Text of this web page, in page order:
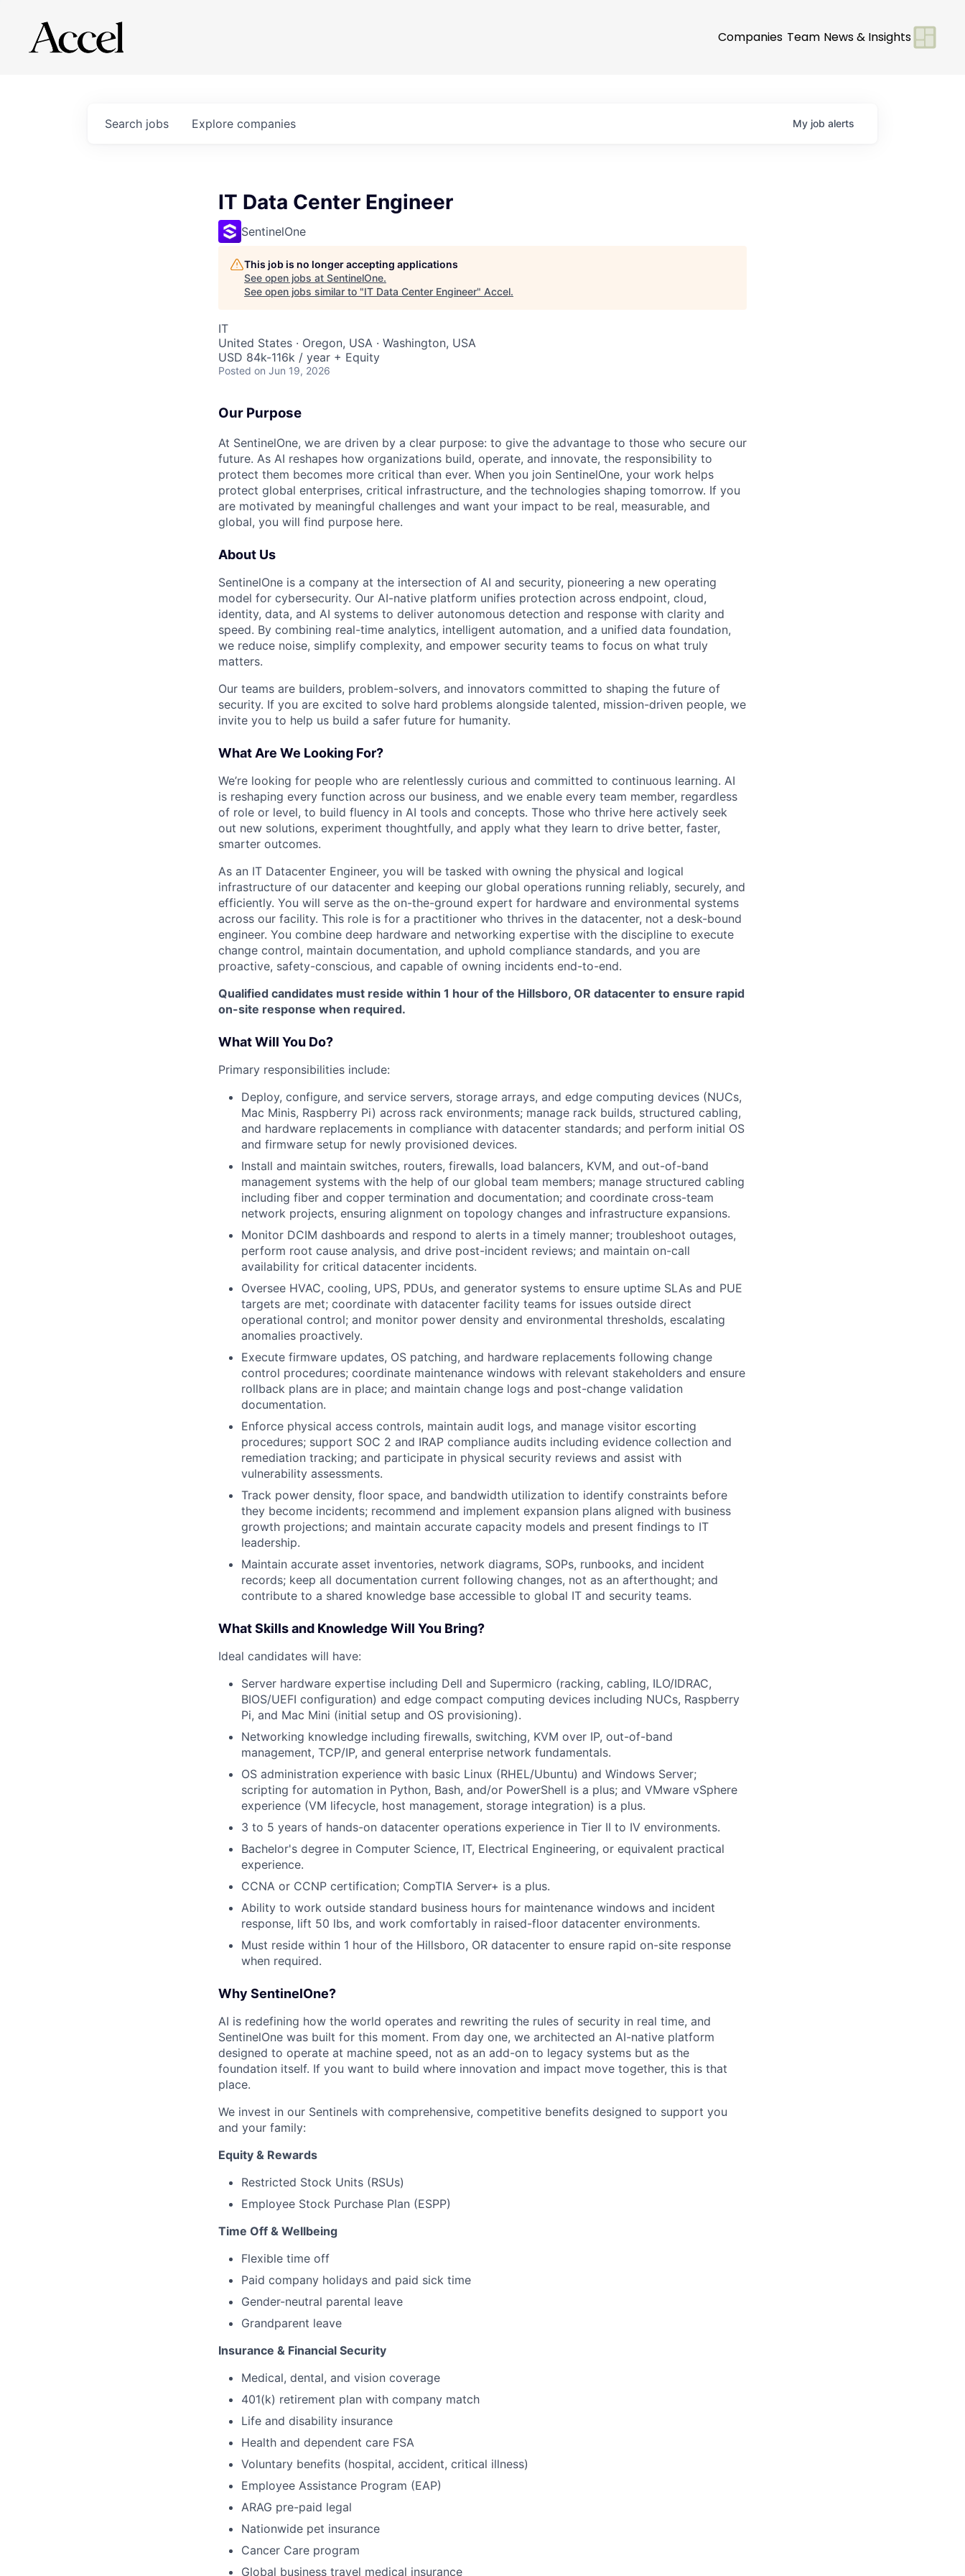
Companies Team News & Insights
Search jobs Explore companies My job alerts
IT Data Center Engineer
SentinelOne
This job is no longer accepting applications
See open jobs at SentinelOne.
See open jobs similar to "IT Data Center Engineer" Accel.
IT
United States · Oregon, USA · Washington, USA
USD 84k-116k / year + Equity
Posted on Jun 19, 2026
Our Purpose
At SentinelOne, we are driven by a clear purpose: to give the advantage to those who secure our
future. As AI reshapes how organizations build, operate, and innovate, the responsibility to
protect them becomes more critical than ever. When you join SentinelOne, your work helps
protect global enterprises, critical infrastructure, and the technologies shaping tomorrow. If you
are motivated by meaningful challenges and want your impact to be real, measurable, and
global, you will find purpose here.
About Us
SentinelOne is a company at the intersection of AI and security, pioneering a new operating
model for cybersecurity. Our AI-native platform unifies protection across endpoint, cloud,
identity, data, and AI systems to deliver autonomous detection and response with clarity and
speed. By combining real-time analytics, intelligent automation, and a unified data foundation,
we reduce noise, simplify complexity, and empower security teams to focus on what truly
matters.
Our teams are builders, problem-solvers, and innovators committed to shaping the future of
security. If you are excited to solve hard problems alongside talented, mission-driven people, we
invite you to help us build a safer future for humanity.
What Are We Looking For?
We’re looking for people who are relentlessly curious and committed to continuous learning. AI
is reshaping every function across our business, and we enable every team member, regardless
of role or level, to build fluency in AI tools and concepts. Those who thrive here actively seek
out new solutions, experiment thoughtfully, and apply what they learn to drive better, faster,
smarter outcomes.
As an IT Datacenter Engineer, you will be tasked with owning the physical and logical
infrastructure of our datacenter and keeping our global operations running reliably, securely, and
efficiently. You will serve as the on-the-ground expert for hardware and environmental systems
across our facility. This role is for a practitioner who thrives in the datacenter, not a desk-bound
engineer. You combine deep hardware and networking expertise with the discipline to execute
change control, maintain documentation, and uphold compliance standards, and you are
proactive, safety-conscious, and capable of owning incidents end-to-end.
Qualified candidates must reside within 1 hour of the Hillsboro, OR datacenter to ensure rapid
on-site response when required.
What Will You Do?
Primary responsibilities include:
Deploy, configure, and service servers, storage arrays, and edge computing devices (NUCs,
Mac Minis, Raspberry Pi) across rack environments; manage rack builds, structured cabling,
and hardware replacements in compliance with datacenter standards; and perform initial OS
and firmware setup for newly provisioned devices.
Install and maintain switches, routers, firewalls, load balancers, KVM, and out-of-band
management systems with the help of our global team members; manage structured cabling
including fiber and copper termination and documentation; and coordinate cross-team
network projects, ensuring alignment on topology changes and infrastructure expansions.
Monitor DCIM dashboards and respond to alerts in a timely manner; troubleshoot outages,
perform root cause analysis, and drive post-incident reviews; and maintain on-call
availability for critical datacenter incidents.
Oversee HVAC, cooling, UPS, PDUs, and generator systems to ensure uptime SLAs and PUE
targets are met; coordinate with datacenter facility teams for issues outside direct
operational control; and monitor power density and environmental thresholds, escalating
anomalies proactively.
Execute firmware updates, OS patching, and hardware replacements following change
control procedures; coordinate maintenance windows with relevant stakeholders and ensure
rollback plans are in place; and maintain change logs and post-change validation
documentation.
Enforce physical access controls, maintain audit logs, and manage visitor escorting
procedures; support SOC 2 and IRAP compliance audits including evidence collection and
remediation tracking; and participate in physical security reviews and assist with
vulnerability assessments.
Track power density, floor space, and bandwidth utilization to identify constraints before
they become incidents; recommend and implement expansion plans aligned with business
growth projections; and maintain accurate capacity models and present findings to IT
leadership.
Maintain accurate asset inventories, network diagrams, SOPs, runbooks, and incident
records; keep all documentation current following changes, not as an afterthought; and
contribute to a shared knowledge base accessible to global IT and security teams.
What Skills and Knowledge Will You Bring?
Ideal candidates will have:
Server hardware expertise including Dell and Supermicro (racking, cabling, ILO/IDRAC,
BIOS/UEFI configuration) and edge compact computing devices including NUCs, Raspberry
Pi, and Mac Mini (initial setup and OS provisioning).
Networking knowledge including firewalls, switching, KVM over IP, out-of-band
management, TCP/IP, and general enterprise network fundamentals.
OS administration experience with basic Linux (RHEL/Ubuntu) and Windows Server;
scripting for automation in Python, Bash, and/or PowerShell is a plus; and VMware vSphere
experience (VM lifecycle, host management, storage integration) is a plus.
3 to 5 years of hands-on datacenter operations experience in Tier II to IV environments.
Bachelor's degree in Computer Science, IT, Electrical Engineering, or equivalent practical
experience.
CCNA or CCNP certification; CompTIA Server+ is a plus.
Ability to work outside standard business hours for maintenance windows and incident
response, lift 50 lbs, and work comfortably in raised-floor datacenter environments.
Must reside within 1 hour of the Hillsboro, OR datacenter to ensure rapid on-site response
when required.
Why SentinelOne?
AI is redefining how the world operates and rewriting the rules of security in real time, and
SentinelOne was built for this moment. From day one, we architected an AI-native platform
designed to operate at machine speed, not as an add-on to legacy systems but as the
foundation itself. If you want to build where innovation and impact move together, this is that
place.
We invest in our Sentinels with comprehensive, competitive benefits designed to support you
and your family:
Equity & Rewards
Restricted Stock Units (RSUs)
Employee Stock Purchase Plan (ESPP)
Time Off & Wellbeing
Flexible time off
Paid company holidays and paid sick time
Gender-neutral parental leave
Grandparent leave
Insurance & Financial Security
Medical, dental, and vision coverage
401(k) retirement plan with company match
Life and disability insurance
Health and dependent care FSA
Voluntary benefits (hospital, accident, critical illness)
Employee Assistance Program (EAP)
ARAG pre-paid legal
Nationwide pet insurance
Cancer Care program
Global business travel medical insurance